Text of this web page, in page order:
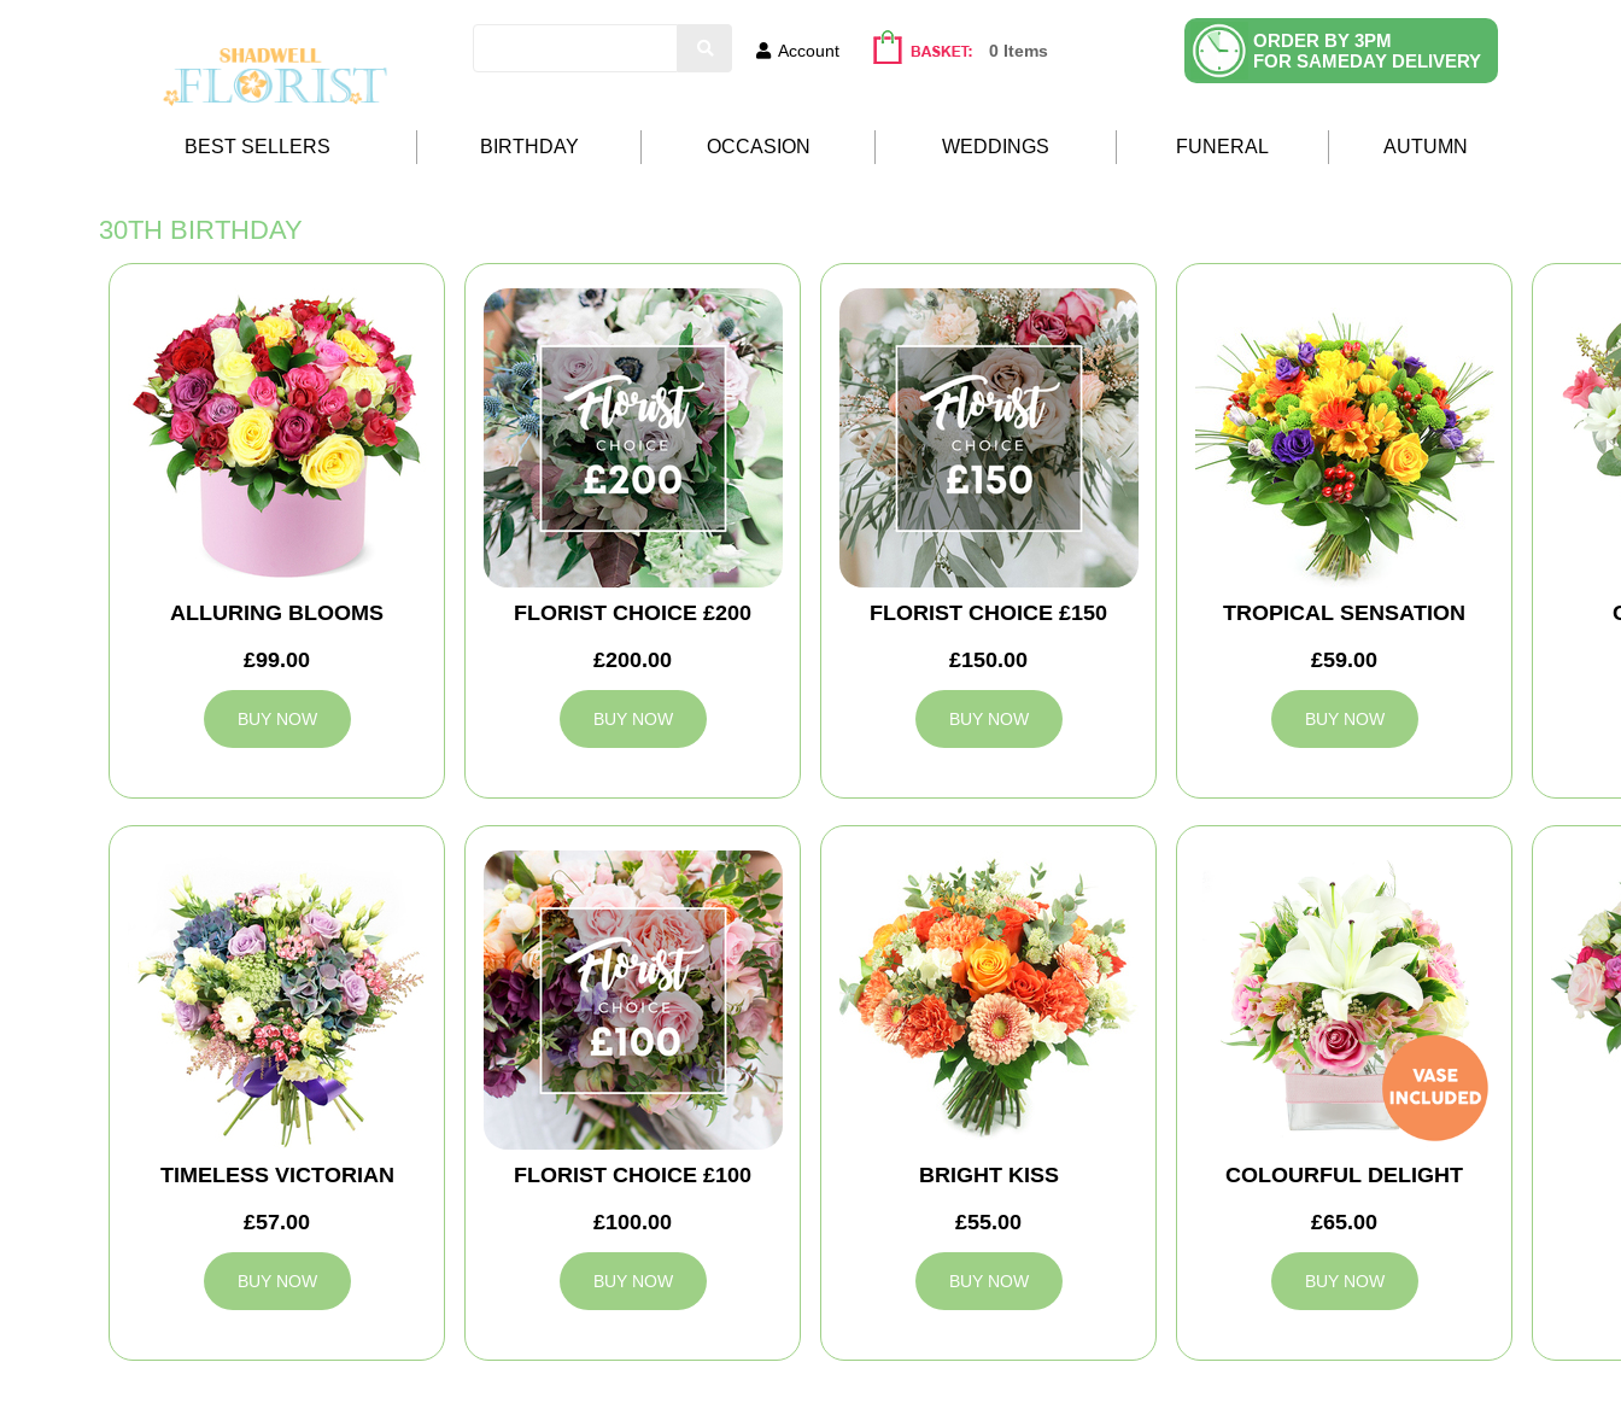
Account 0 Items
ORDER BY 3PM
FOR SAMEDAY DELIVERY
BEST SELLERS BIRTHDAY OCCASION WEDDINGS FUNERAL AUTUMN
30TH BIRTHDAY
ALLURING BLOOMS
£99.00
BUY NOW
FLORIST CHOICE £200
£200.00
BUY NOW
FLORIST CHOICE £150
£150.00
BUY NOW
TROPICAL SENSATION
£59.00
BUY NOW
TIMELESS VICTORIAN
£57.00
BUY NOW
FLORIST CHOICE £100
£100.00
BUY NOW
BRIGHT KISS
£55.00
BUY NOW
COLOURFUL DELIGHT
£65.00
BUY NOW